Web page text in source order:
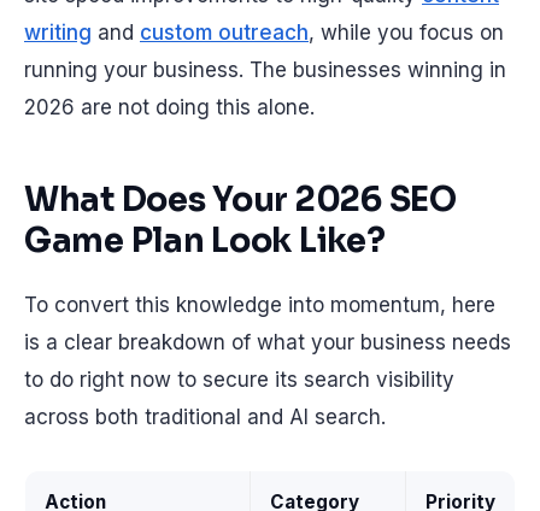
writing and custom outreach, while you focus on
running your business. The businesses winning in
2026 are not doing this alone.
What Does Your 2026 SEO
Game Plan Look Like?
To convert this knowledge into momentum, here
is a clear breakdown of what your business needs
to do right now to secure its search visibility
across both traditional and AI search.
Action Category Priority